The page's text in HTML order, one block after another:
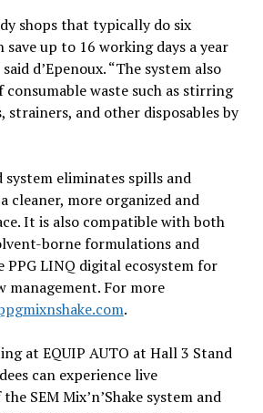
shops that typically do six
save up to 16 working days a year
d’Epenoux. “The system also
consumable waste such as stirring
strainers, and other disposables by
eliminates spills and
cleaner, more organized and
It is also compatible with both
borne formulations and
LINQ digital ecosystem for
management. For more
.
at EQUIP AUTO at Hall 3 Stand
can experience live
SEM Mix’n’Shake system and